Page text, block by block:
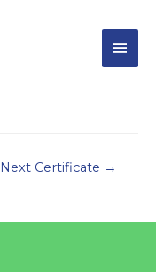
Next Certificate →